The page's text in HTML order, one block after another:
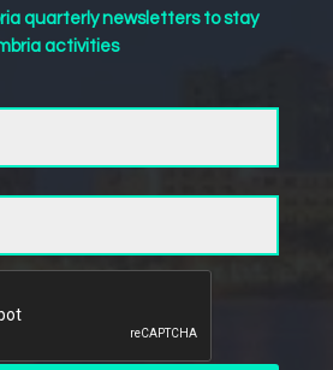
quarterly newsletters to stay
activities